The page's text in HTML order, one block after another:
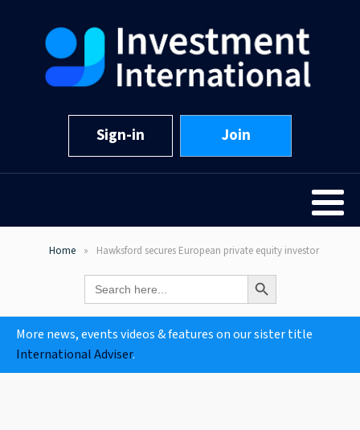
Sign-in Join
Home Hawksford secures European private equity investor
Search
for:
Search Button
More news, events videos & features on our sister title
International Adviser.